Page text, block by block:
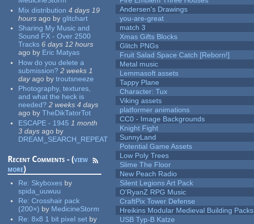
Mix distribution 4 days 19
hours ago by glitchart
Sharing My Music and
Sound FX - Over 2500
Tracks 6 days 12 hours
ago by Eric Matyas
How do you delete a
submission? 2 weeks 1
dayago by troutsneeze
Photography, textures,
and what the heck is
needed? 2 weeks 4 days
ago by TheDikTatorTot
ESCAPE - 1945 1 month
3 days ago by
DREAM_SEARCH_REPEAT
Recent Comments - (view
more)
Re: Skyboxes by
spida_uuwuu
Re:Crosshair pack
(200×) by MedicineStorm
Re:8x8 1 bit pixel set by
Andersen's Drawings
you-are-great
match 3
Xmas Gifts Blocks
Glitch PNGs
Fruit Salad Space Catch [Reborn!]
Metal music
Lemmasoft assets
Tappy Plane
Character: Tux
Viking assets
platformer animations
CC0 - Image Backgrounds
Knight Fight
SunnyLand
Potential Game Assets
Low Poly Trees
Slime The Floor
New Peach Radio
Silent Legions Art Pack
O'RyanZ RPG Music
CraftPix Tower Defense
Hreikins Modular Medieval Building Packs
USB Typ-B Katze